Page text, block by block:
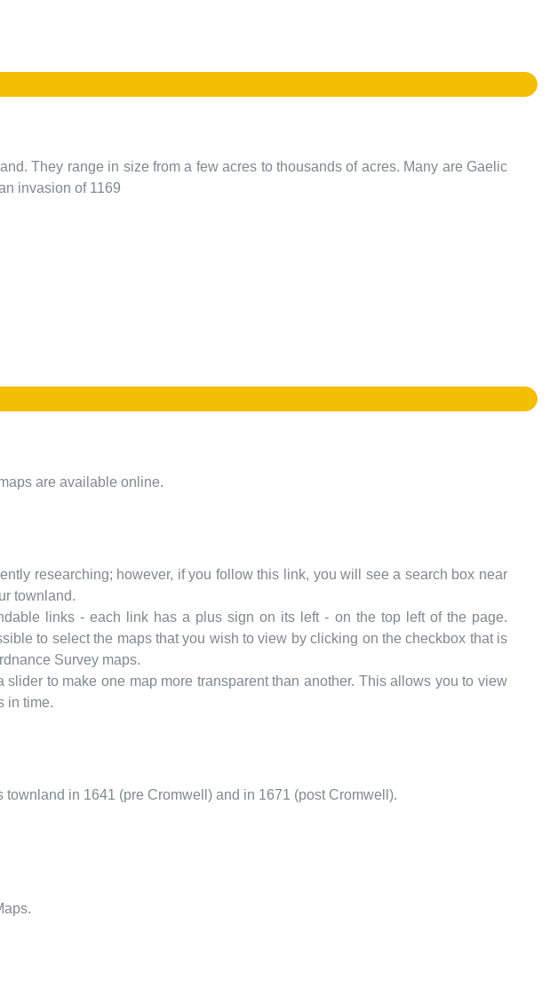
They range in size from a few acres to thousands of acres. Many are Gaelic
invasion of 1169
are available online.
researching; however, if you follow this link, you will see a search box near
townland.
links - each link has a plus sign on its left - on the top left of the page.
to select the maps that you wish to view by clicking on the checkbox that is
Survey maps.
to make one map more transparent than another. This allows you to view
in time.
in 1641 (pre Cromwell) and in 1671 (post Cromwell).